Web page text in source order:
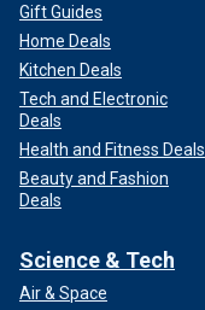
Gift Guides
Home Deals
Kitchen Deals
Tech and Electronic
Deals
Health and Fitness Deals
Beauty and Fashion
Deals
Science & Tech
Air & Space